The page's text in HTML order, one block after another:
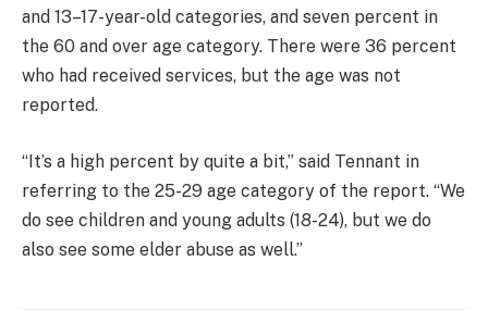
and 13–17-year-old categories, and seven percent in
the 60 and over age category. There were 36 percent
who had received services, but the age was not
reported.
“It’s a high percent by quite a bit,” said Tennant in
referring to the 25-29 age category of the report. “We
do see children and young adults (18-24), but we do
also see some elder abuse as well.”